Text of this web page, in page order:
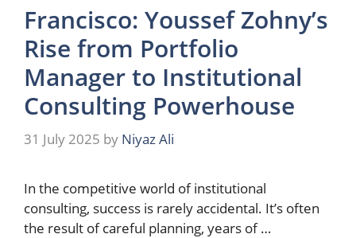
Francisco: Youssef Zohny’s
Rise from Portfolio
Manager to Institutional
Consulting Powerhouse
31 July 2025 by Niyaz Ali
In the competitive world of institutional
consulting, success is rarely accidental. It’s often
the result of careful planning, years of …